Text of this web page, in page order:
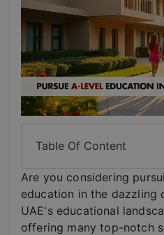
Table Of Content
Are you considering
education in the dazzling
UAE's educational
offering many top-notch